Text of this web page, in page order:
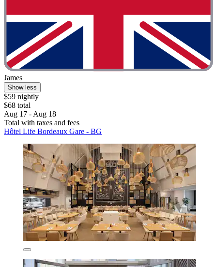
James
Show less
$59 nightly
$68 total
Aug 17 - Aug 18
Total with taxes and fees
Hôtel Life Bordeaux Gare - BG